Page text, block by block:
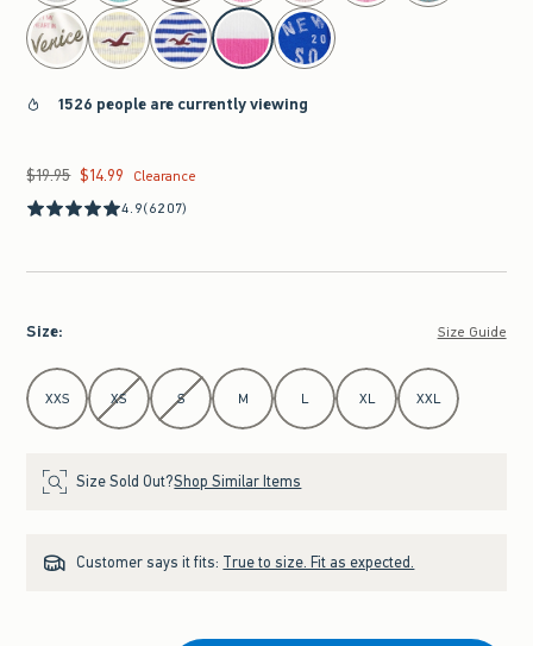
1526 people are currently viewing
Was $19.95, now $14.99
$19.95 $14.99
Clearance
4.9(6207)
Size: Size Guide
Select Size
XXS XS S M L XL XXL
Size Sold Out?Shop Similar Items
Customer says it fits: True to size. Fit as expected.